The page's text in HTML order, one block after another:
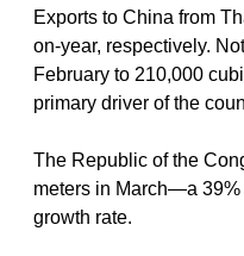
Exports to China from
on-year, respectively.
February to 210,000
primary driver of the
The Republic of the
meters in March—a
growth rate.